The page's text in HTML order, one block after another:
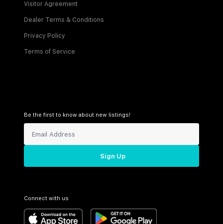
Visitor Agreement
Dealer Terms & Conditions
Privacy Policy
Terms of Service
Be the first to know about new listings!
Sign Up
Connect with us